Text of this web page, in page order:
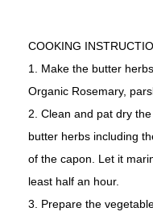
COOKING
1. Make the butter
Organic Rosemary,
2. Clean and pat dry
butter herbs including
of the capon. Let it
least half an hour.
3. Prepare the